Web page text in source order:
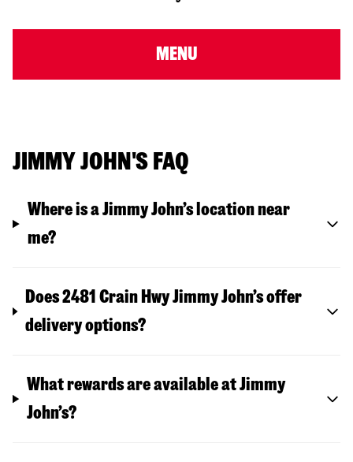
MENU
JIMMY JOHN'S FAQ
Where is a Jimmy John’s location near
me?
Does 2481 Crain Hwy Jimmy John’s offer
delivery options?
What rewards are available at Jimmy
John’s?